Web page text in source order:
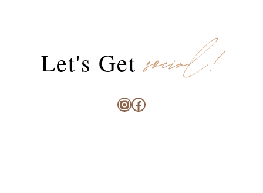
Let's Getsocial!
Instagram
Facebook